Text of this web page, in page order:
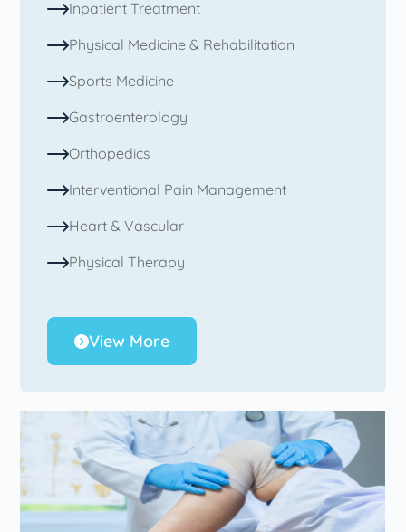
Inpatient Treatment
Physical Medicine & Rehabilitation
Sports Medicine
Gastroenterology
Orthopedics
Interventional Pain Management
Heart & Vascular
Physical Therapy
View More